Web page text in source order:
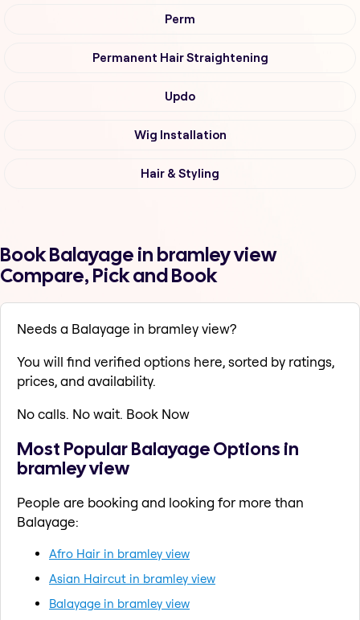
Perm
Permanent Hair Straightening
Updo
Wig Installation
Hair & Styling
Book Balayage in bramley view
Compare, Pick and Book
Needs a Balayage in bramley view?
You will find verified options here, sorted by ratings,
prices, and availability.
No calls. No wait. Book Now
Most Popular Balayage Options in
bramley view
People are booking and looking for more than
Balayage:
Afro Hair in bramley view
Asian Haircut in bramley view
Balayage in bramley view